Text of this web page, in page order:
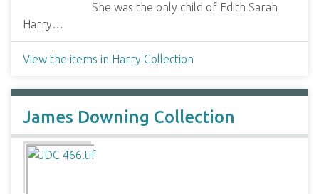
She was the only child of Edith Sarah
Harry…
View the items in Harry Collection
James Downing Collection